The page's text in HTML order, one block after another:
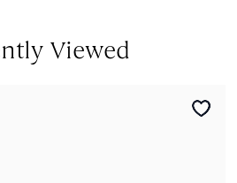
Viewed